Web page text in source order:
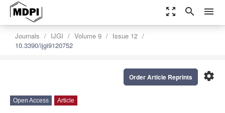
zoom_out_map search menu
Journals IJGI Volume 9
Issue 12
10.3390/ijgi9120752
settings
Order Article Reprints
Open Access Article